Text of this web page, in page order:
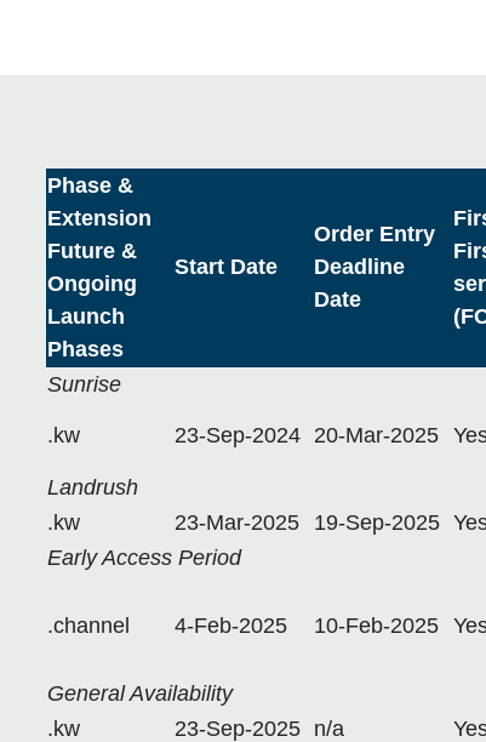
Phase &
Extension
Future &
Ongoing
Launch
Phases
Start Date
Order Entry
Deadline
Date
Sunrise
.kw 23-Sep-2024 20-Mar-2025
Landrush
.kw
23-Mar-2025 19-Sep-2025
Early Access Period
.channel 4-Feb-2025 10-Feb-2025
General Availability
.kw
23-Sep-2025 n/a